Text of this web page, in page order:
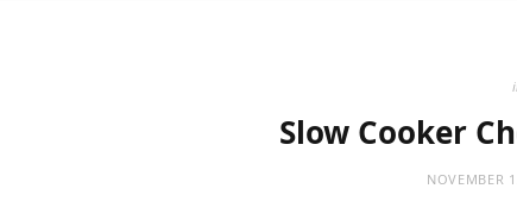
Slow Cooker
NOVEMBER